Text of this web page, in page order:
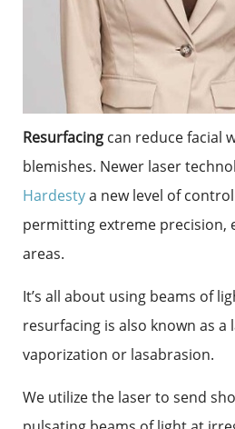
Resurfacing can reduce facial
blemishes. Newer laser
Hardestya new level of
permitting extreme precision,
areas.
It’s all about using beams of
resurfacing is also known as a
vaporization or lasabrasion.
We utilize the laser to send